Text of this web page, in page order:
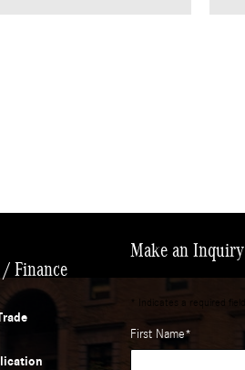
/ Finance
Make an Inquiry
* Indicates a required field
First Name*